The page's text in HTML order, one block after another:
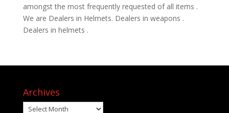
amongst the most frequently requested of all items .
We are Dealers in Helmets. Dealers in weapons .
Dealers in helmets .
Archives
Archives